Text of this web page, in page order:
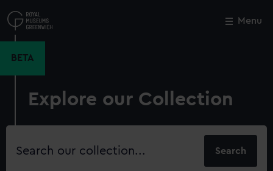
to
main
Menu
BETA
Explore our Collection
Search
Close